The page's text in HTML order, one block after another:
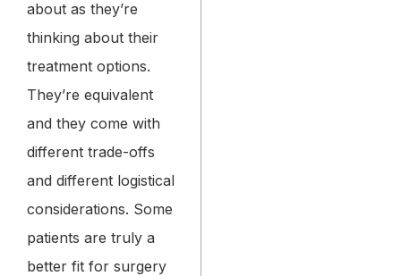
about as they’re
thinking about their
treatment options.
They’re equivalent
and they come with
different trade-offs
and different logistical
considerations. Some
patients are truly a
better fit for surgery